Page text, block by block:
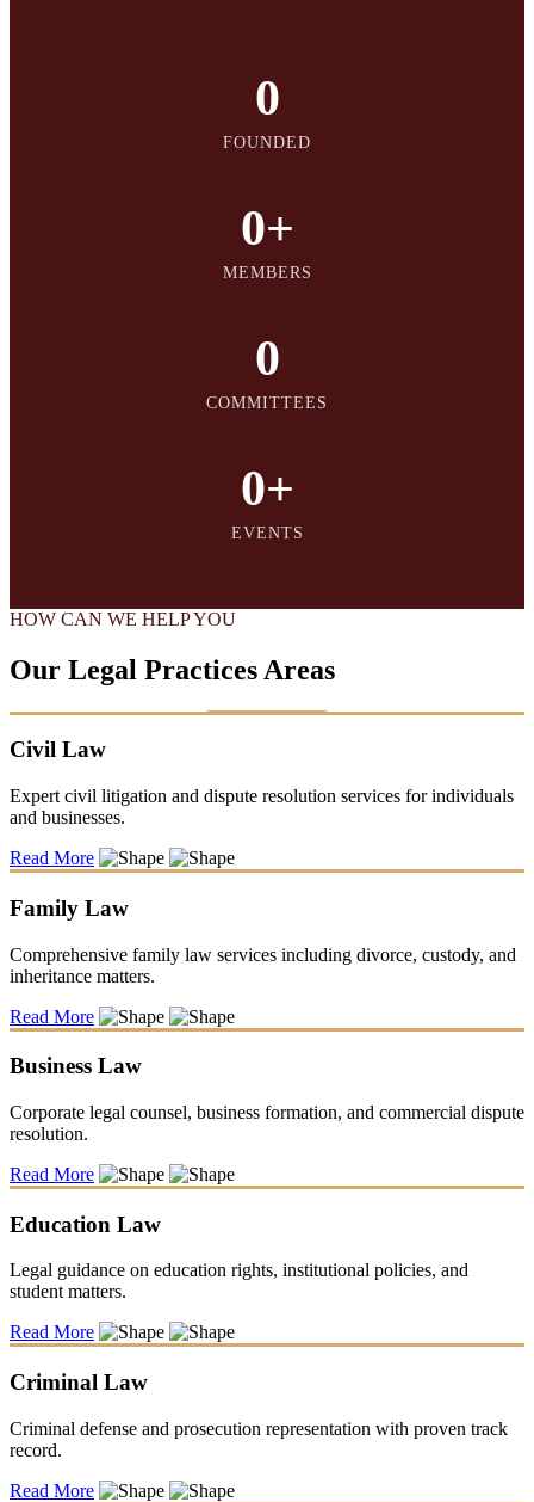
0
FOUNDED
0+
MEMBERS
0
COMMITTEES
0+
EVENTS
HOW CAN WE HELP YOU
Our Legal Practices Areas
Civil Law
Expert civil litigation and dispute resolution services for individuals
and businesses.
Read More
Family Law
Comprehensive family law services including divorce, custody, and
inheritance matters.
Read More
Business Law
Corporate legal counsel, business formation, and commercial dispute
resolution.
Read More
Education Law
Legal guidance on education rights, institutional policies, and
student matters.
Read More
Criminal Law
Criminal defense and prosecution representation with proven track
record.
Read More